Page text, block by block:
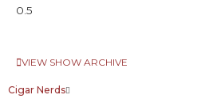
VIEW SHOW ARCHIVE
Cigar Nerds